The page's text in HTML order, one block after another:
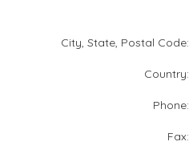
City, State, Postal Code:
Country:
Phone:
Fax: